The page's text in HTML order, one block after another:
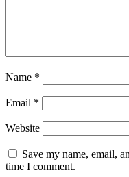
Name *
Email *
Website
Save my name, email,
time I comment.